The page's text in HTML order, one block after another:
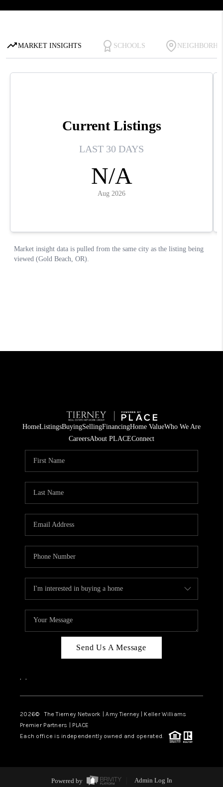
HomeListingsBuyingSellingFinancingHome ValueWho We Are
CareersAbout PLACEConnect
Send Us A Message
, ,
2026© The Tierney Network | Amy Tierney | Keller Williams
Premier Partners | PLACE
Each office is independently owned and operated.
Powered by Admin Log In